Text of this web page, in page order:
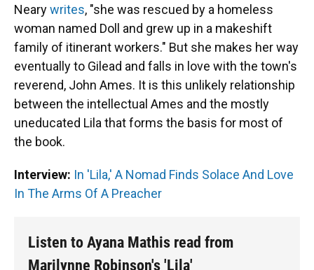
Nearywrites, "she was rescued by a homeless
woman named Doll and grew up in a makeshift
family of itinerant workers." But she makes her way
eventually to Gilead and falls in love with the town's
reverend, John Ames. It is this unlikely relationship
between the intellectual Ames and the mostly
uneducated Lila that forms the basis for most of
the book.
Interview: In 'Lila,' A Nomad Finds Solace And Love
In The Arms Of A Preacher
Listen to Ayana Mathis read from
Marilynne Robinson's 'Lila'